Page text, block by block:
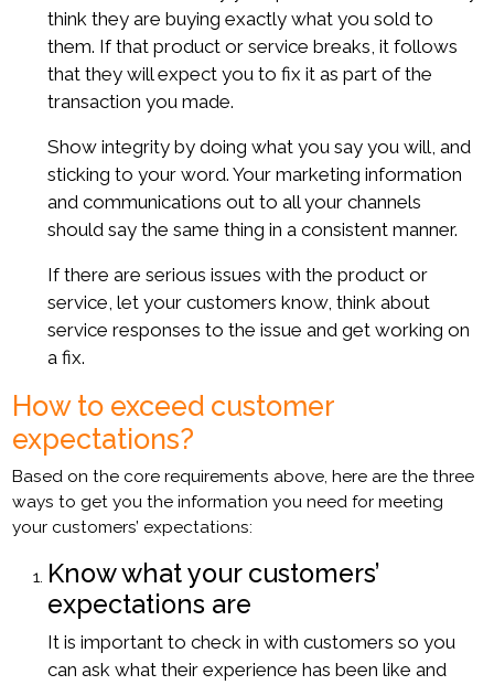
think they are buying exactly what you sold to
them. If that product or service breaks, it follows
that they will expect you to fix it as part of the
transaction you made.
Show integrity by doing what you say you will, and
sticking to your word. Your marketing information
and communications out to all your channels
should say the same thing in a consistent manner.
If there are serious issues with the product or
service, let your customers know, think about
service responses to the issue and get working on
a fix.
How to exceed customer
expectations?
Based on the core requirements above, here are the three
ways to get you the information you need for meeting
your customers’ expectations:
Know what your customers’
expectations are
It is important to check in with customers so you
can ask what their experience has been like and